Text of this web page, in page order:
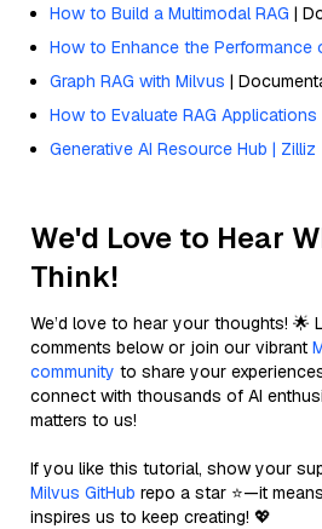
How to Build a Multimodal RAG |
How to Enhance the Performance
Graph RAG with Milvus |
How to Evaluate RAG
Generative AI Resource Hub | Zilliz
We'd Love to Hear
Think!
We’d love to hear your thoughts!
comments below or join our vibrant
community to share your
connect with thousands of AI
matters to us!
If you like this tutorial, show your
Milvus GitHub repo a star ⭐—it
inspires us to keep creating! 💖